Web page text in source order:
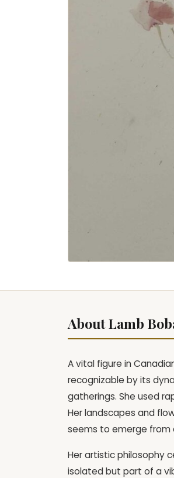
About Lamb
A vital figure in
recognizable by its
gatherings. She used
Her landscapes and
seems to emerge from
Her artistic philosophy
isolated but part of a